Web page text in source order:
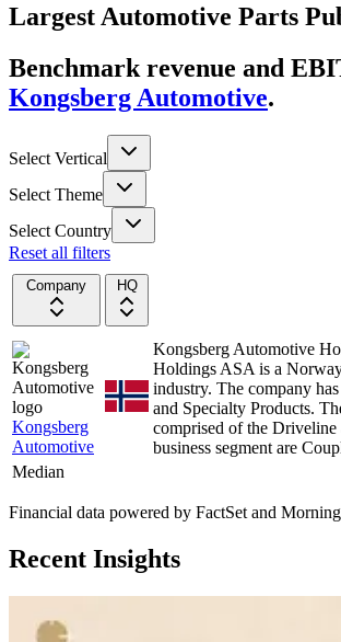
Largest Automotive Parts
Benchmark revenue and
Kongsberg Automotive.
Select Vertical
Select Theme
Select Country
Reset all filters
Company
HQ
Kongsberg
Automotive
Kongsberg Automotive
Holdings ASA is a
industry. The company
and Specialty Products.
comprised of the Driveline
business segment are
Median
Financial data powered by FactSet and
Recent Insights